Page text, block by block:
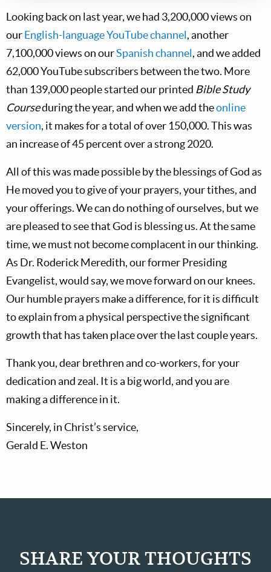
Looking back on last year, we had 3,200,000 views on
ourEnglish-language YouTube channel, another
7,100,000 views on ourSpanish channel, and we added
62,000 YouTube subscribers between the two. More
than 139,000 people started our printed Bible Study
Courseduring the year, and when we add theonline
version, it makes for a total of over 150,000. This was
an increase of 45 percent over a strong 2020.
All of this was made possible by the blessings of God as
He moved you to give of your prayers, your tithes, and
your offerings. We can do nothing of ourselves, but we
are pleased to see that God is blessing us. At the same
time, we must not become complacent in our thinking.
As Dr. Roderick Meredith, our former Presiding
Evangelist, would say, we move forward on our knees.
Our humble prayers make a difference, for it is difficult
to explain from a physical perspective the significant
growth that has taken place over the last couple years.
Thank you, dear brethren and co-workers, for your
dedication and zeal. It is a big world, and you are
making a difference in it.
Sincerely, in Christ’s service,
Gerald E. Weston
SHARE YOUR THOUGHTS